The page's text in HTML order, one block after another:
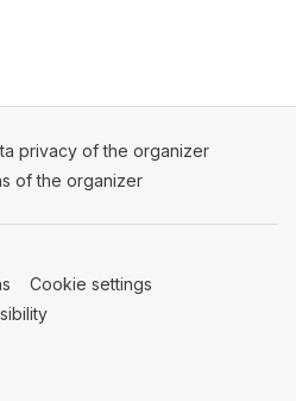
in a new tab)
privacy of the organizer
of the organizer
(opens in a new tab)
Cookie settings
a new tab)